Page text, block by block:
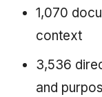
1,070
context
3,536
and